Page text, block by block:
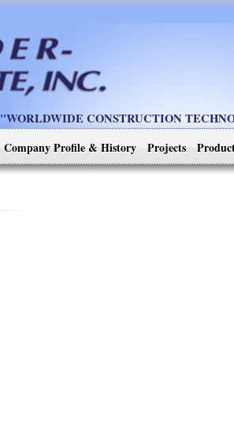
"WORLDWIDE CONSTRUCTION
Company Profile & History Projects